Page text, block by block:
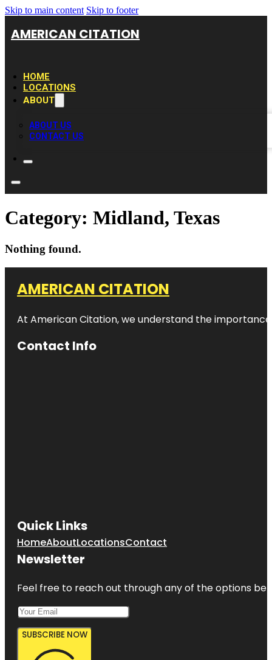
Skip to main content Skip to footer
AMERICAN CITATION
HOME
LOCATIONS
ABOUT
ABOUT US
CONTACT US
Category: Midland, Texas
Nothing found.
AMERICAN CITATION
At American Citation, we understand the
Contact Info
Quick Links
HomeAboutLocationsContact
Newsletter
Feel free to reach out through any of the options
SUBSCRIBE NOW